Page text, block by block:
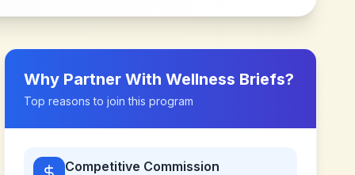
Why Partner WithWellness Briefs?
Top reasons to join this program
Competitive Commission